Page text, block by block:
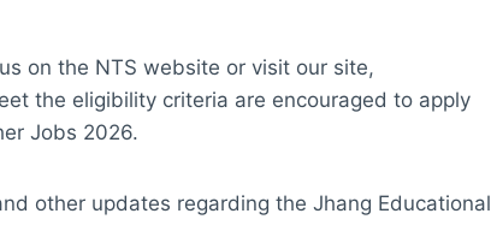
on the NTS website or visit our site,
the eligibility criteria are encouraged to apply
Jobs 2026.
other updates regarding the Jhang Educational